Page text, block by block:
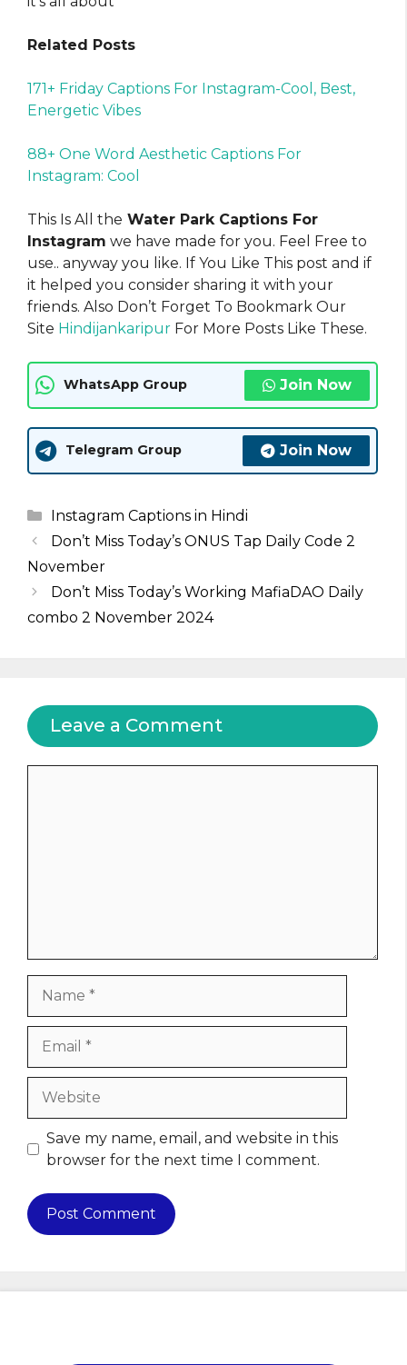
Related Posts
171+ Friday Captions For Instagram-Cool, Best,
Energetic Vibes
88+ One Word Aesthetic Captions For
Instagram: Cool
This Is All the Water Park Captions For
Instagram we have made for you. Feel Free to
use.. anyway you like. If You Like This post and if
it helped you consider sharing it with your
friends. Also Don’t Forget To Bookmark Our
Site Hindijankaripur For More Posts Like These.
WhatsApp Group Join Now
Telegram Group Join Now
Categories
Instagram Captions in Hindi
Don’t Miss Today’s ONUS Tap Daily Code 2
November
Don’t Miss Today’s Working MafiaDAO Daily
combo 2 November 2024
Leave a Comment
Website
Save my name, email, and website in this
browser for the next time I comment.